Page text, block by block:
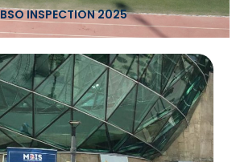
BSO INSPECTION 2025